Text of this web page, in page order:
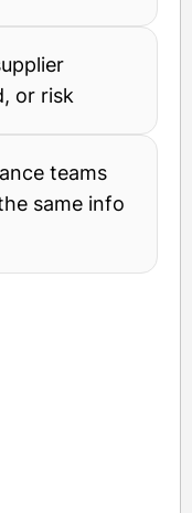
or risk
teams
same info